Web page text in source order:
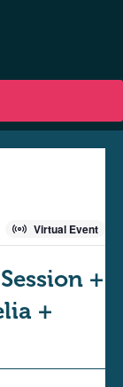
Virtual Event
+
+